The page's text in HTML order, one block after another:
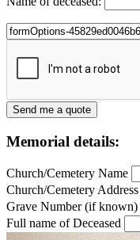
Memorial details:
Church/Cemetery Name
Church/Cemetery Address
Grave Number (if known)
Full name of Deceased